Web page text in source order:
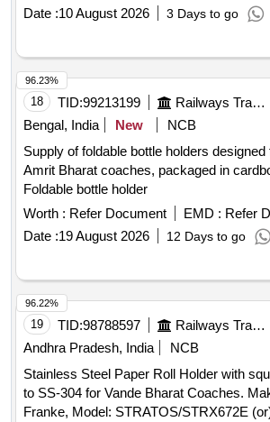
Date :10 August 2026 3 Days to go
18 TID:99213199 Railways Transport Services
Bengal, India
New
NCB
Supply of foldable bottle holders
Amrit Bharat coaches, packaged in
Foldable bottle holder
Worth : Refer Document EMD : Refer
Date :19 August 2026 12 Days to go
96.23%
19 TID:98788597 Railways Transport Services
Andhra Pradesh, India
NCB
Stainless Steel Paper Roll Holder with
to SS-304 for Vande Bharat Coaches.
Franke, Model: STRATOS/STRX672E
96.22%